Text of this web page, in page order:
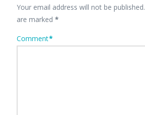
Your email address will not be published.
are marked *
Comment*